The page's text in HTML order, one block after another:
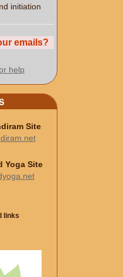
initiation
emails?
help
Site
Yoga Site
links